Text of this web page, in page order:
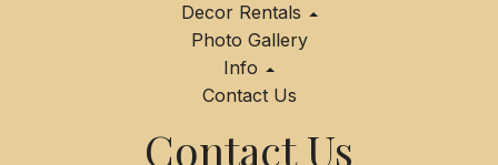
Decor Rentals
Photo Gallery
Info
Contact Us
Contact Us